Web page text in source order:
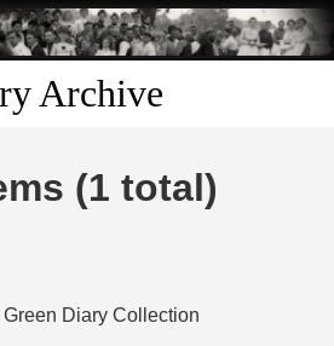
to
Archive
(1 total)
Diary Collection